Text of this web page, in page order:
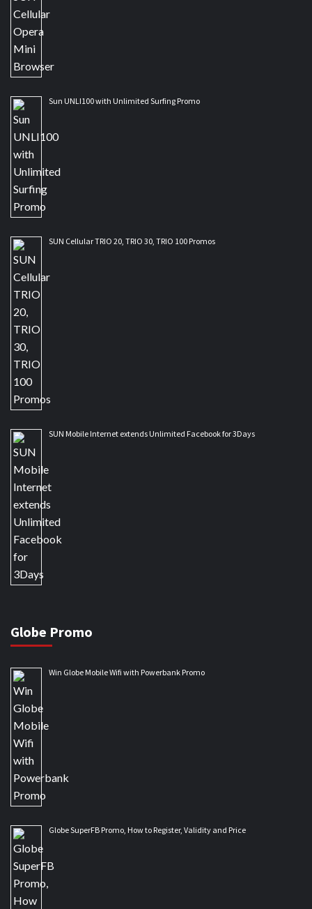
Sun UNLI100 with Unlimited Surfing Promo
SUN Cellular TRIO 20, TRIO 30, TRIO 100 Promos
SUN Mobile Internet extends Unlimited Facebook for 3Days
Globe Promo
Win Globe Mobile Wifi with Powerbank Promo
Globe SuperFB Promo, How to Register, Validity and Price